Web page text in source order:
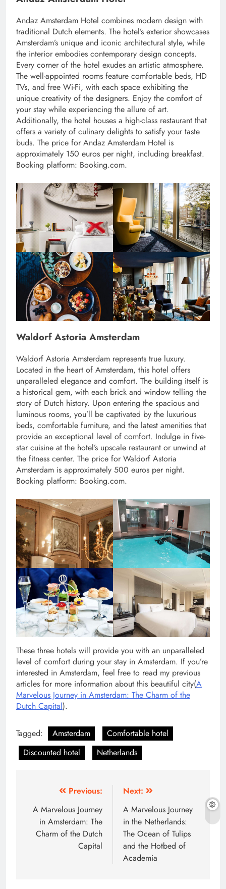
Andaz Amsterdam Hotel combines modern design with
traditional Dutch elements. The hotel’s exterior showcases
Amsterdam’s unique and iconic architectural style, while
the interior embodies contemporary design concepts.
Every corner of the hotel exudes an artistic atmosphere.
The well-appointed rooms feature comfortable beds, HD
TVs, and free Wi-Fi, with each space exhibiting the
unique creativity of the designers. Enjoy the comfort of
your stay while experiencing the allure of art.
Additionally, the hotel houses a high-class restaurant that
offers a variety of culinary delights to satisfy your taste
buds. The price for Andaz Amsterdam Hotel is
approximately 150 euros per night, including breakfast.
Booking platform: Booking.com.
Waldorf Astoria Amsterdam
Waldorf Astoria Amsterdam represents true luxury.
Located in the heart of Amsterdam, this hotel offers
unparalleled elegance and comfort. The building itself is
a historical gem, with each brick and window telling the
story of Dutch history. Upon entering the spacious and
luminous rooms, you’ll be captivated by the luxurious
beds, comfortable furniture, and the latest amenities that
provide an exceptional level of comfort. Indulge in five-
star cuisine at the hotel’s upscale restaurant or unwind at
the fitness center. The price for Waldorf Astoria
Amsterdam is approximately 500 euros per night.
Booking platform: Booking.com.
These three hotels will provide you with an unparalleled
level of comfort during your stay in Amsterdam. If you’re
interested in Amsterdam, feel free to read my previous
articles for more information about this beautiful city(A
Marvelous Journey in Amsterdam: The Charm of the
Dutch Capital).
Tagged: Amsterdam
Comfortable hotel
Discounted hotel
Netherlands
navigation
Previous:
A Marvelous Journey
in Amsterdam: The
Charm of the Dutch
Capital
Next:
A Marvelous Journey
in the Netherlands:
The Ocean of Tulips
and the Hotbed of
Academia